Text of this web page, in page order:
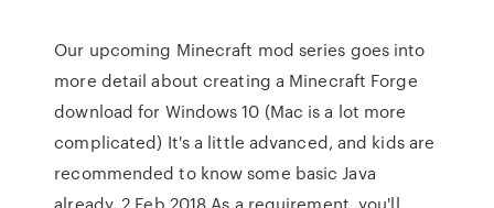
Our upcoming Minecraft mod series goes into
more detail about creating a Minecraft Forge
download for Windows 10 (Mac is a lot more
complicated) It's a little advanced, and kids are
recommended to know some basic Java
already. 2 Feb 2018 As a requirement, you'll